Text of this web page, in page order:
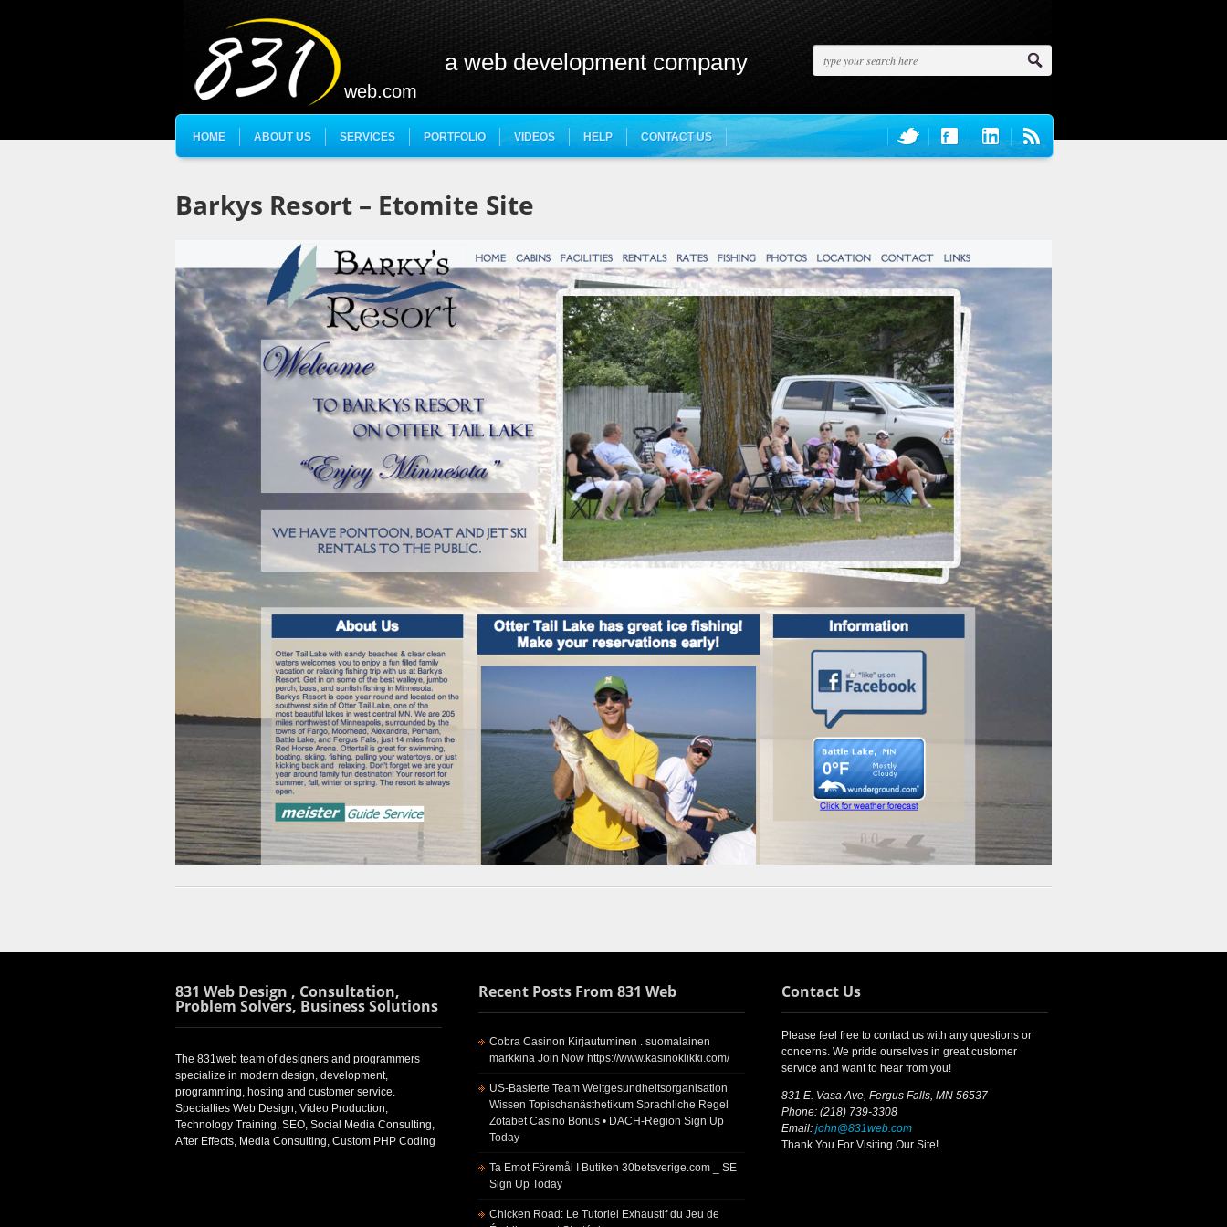
a web development company
web.com
HOME ABOUT US SERVICES PORTFOLIO VIDEOS HELP CONTACT US
Barkys Resort – Etomite Site
831 Web Design , Consultation,
Problem Solvers, Business Solutions
The 831web team of designers and programmers
specialize in modern design, development,
programming, hosting and customer service.
Specialties Web Design, Video Production,
Technology Training, SEO, Social Media Consulting,
After Effects, Media Consulting, Custom PHP Coding
Recent Posts From 831 Web
Cobra Casinon Kirjautuminen . suomalainen
markkina Join Now https://www.kasinoklikki.com/
US-Basierte Team Weltgesundheitsorganisation
Wissen Topischanästhetikum Sprachliche Regel
Zotabet Casino Bonus • DACH-Region Sign Up
Today
Ta Emot Föremål I Butiken 30betsverige.com _ SE
Sign Up Today
Chicken Road: Le Tutoriel Exhaustif du Jeu de
Contact Us
Please feel free to contact us with any questions or
concerns. We pride ourselves in great customer
service and want to hear from you!
831 E. Vasa Ave, Fergus Falls, MN 56537
Phone: (218) 739-3308
Email: john@831web.com
Thank You For Visiting Our Site!